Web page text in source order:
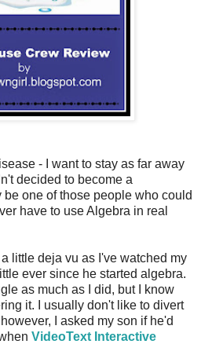
- I want to stay as far away
decided to become a
be one of those people who could
have to use Algebra in real
little deja vu as I've watched my
ever since he started algebra.
as much as I did, but I know
it. I usually don't like to divert
I asked my son if he'd
VideoText Interactive